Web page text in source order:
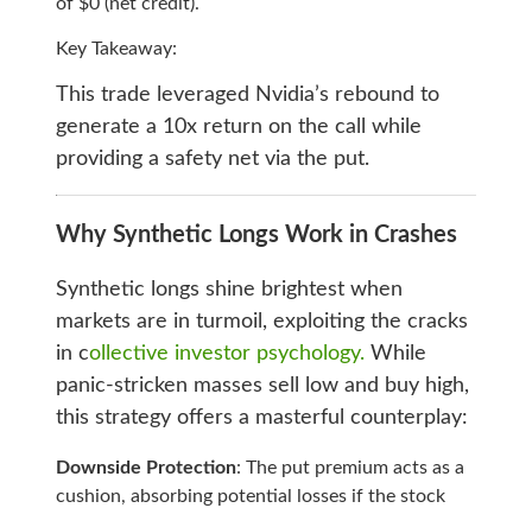
of $0 (net credit).
Key Takeaway:
This trade leveraged Nvidia’s rebound to
generate a 10x return on the call while
providing a safety net via the put.
Why Synthetic Longs Work in Crashes
Synthetic longs shine brightest when
markets are in turmoil, exploiting the cracks
in collective investor psychology.While
panic-stricken masses sell low and buy high,
this strategy offers a masterful counterplay:
Downside Protection: The put premium acts as a
cushion, absorbing potential losses if the stock